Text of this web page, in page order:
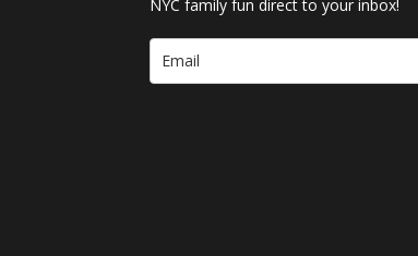
NYC family fun direct to your inbox!